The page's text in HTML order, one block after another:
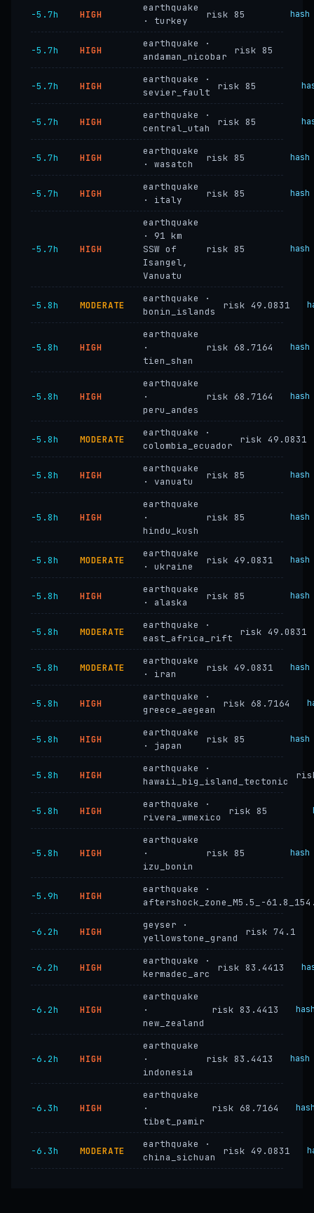
−5.7h HIGH
earthquake
· turkey
risk 85 hash
−5.7h HIGH
earthquake ·
andaman_nicobar
risk 85
−5.7h HIGH
earthquake ·
sevier_fault
risk 85
−5.7h HIGH
earthquake ·
central_utah
risk 85
−5.7h HIGH
earthquake
· wasatch
risk 85 hash
−5.7h HIGH
earthquake
· italy
risk 85 hash
−5.7h HIGH
earthquake
· 91 km
SSW of
Isangel,
Vanuatu
risk 85 hash
−5.8h MODERATE
earthquake ·
bonin_islands
risk 49.0831
−5.8h HIGH
earthquake
·
tien_shan
risk 68.7164 hash
−5.8h HIGH
earthquake
·
peru_andes
risk 68.7164 hash
−5.8h MODERATE
earthquake ·
colombia_ecuador
risk 49.0831
−5.8h HIGH
earthquake
· vanuatu
risk 85 hash
−5.8h HIGH
earthquake
·
hindu_kush
risk 85 hash
−5.8h MODERATE
earthquake
· ukraine
risk 49.0831 hash
−5.8h HIGH
earthquake
· alaska
risk 85 hash
−5.8h MODERATE
earthquake ·
east_africa_rift
risk 49.0831
−5.8h MODERATE
earthquake
· iran
risk 49.0831 hash
−5.8h HIGH
earthquake ·
greece_aegean
risk 68.7164
−5.8h HIGH
earthquake
· japan
risk 85 hash
−5.8h HIGH
earthquake ·
hawaii_big_island_tectonic
−5.8h HIGH
earthquake ·
rivera_wmexico
risk 85
−5.8h HIGH
earthquake
·
izu_bonin
risk 85 hash
−5.9h HIGH
earthquake ·
aftershock_zone_M5.5_-
−6.2h HIGH
geyser ·
yellowstone_grand
risk 74.1
−6.2h HIGH
earthquake ·
kermadec_arc
risk 83.4413
−6.2h HIGH
earthquake
·
new_zealand
risk 83.4413
−6.2h HIGH
earthquake
·
indonesia
risk 83.4413 hash
−6.3h HIGH
earthquake
·
tibet_pamir
risk 68.7164
−6.3h MODERATE
earthquake ·
china_sichuan
risk 49.0831